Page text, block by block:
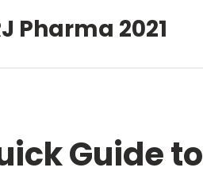
Pharma 2021
Guide to